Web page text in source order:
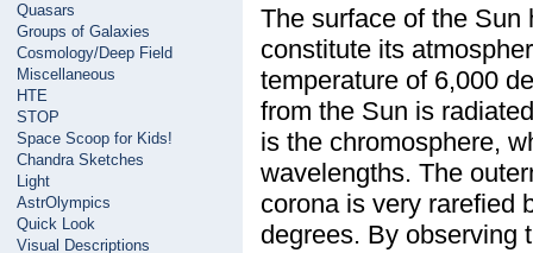
Quasars
Groups of Galaxies
Cosmology/Deep Field
Miscellaneous
HTE
STOP
Space Scoop for Kids!
Chandra Sketches
Light
AstrOlympics
Quick Look
Visual Descriptions
The surface of the Sun
constitute its
temperature of 6,000
from the Sun is
is the chromosphere,
wavelengths. The
corona is very rarefied
degrees. By observing